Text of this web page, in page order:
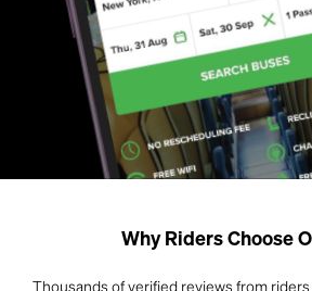
Why Riders Choose
Thousands of verified reviews from